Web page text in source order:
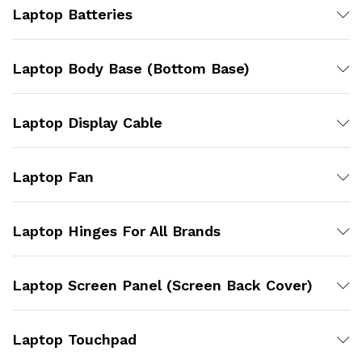
Laptop Batteries
Laptop Body Base (Bottom Base)
Laptop Display Cable
Laptop Fan
Laptop Hinges For All Brands
Laptop Screen Panel (Screen Back Cover)
Laptop Touchpad